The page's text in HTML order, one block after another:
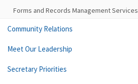
Forms and Records Management Services
Community Relations
Meet Our Leadership
Secretary Priorities